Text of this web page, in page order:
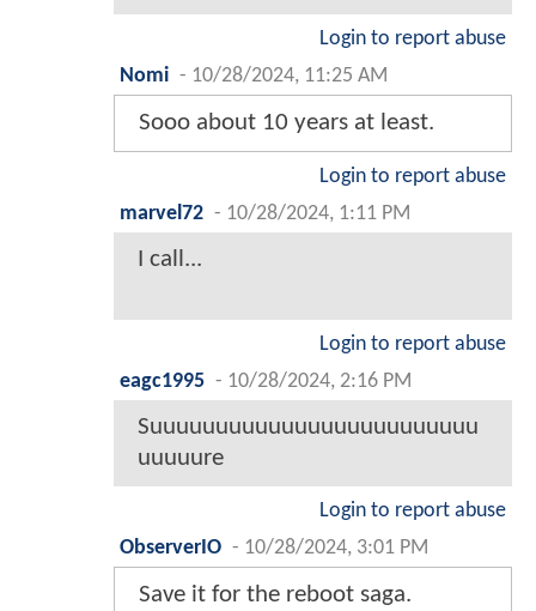
Login to report abuse
Nomi - 10/28/2024, 11:25 AM
Sooo about 10 years at least.
Login to report abuse
marvel72 - 10/28/2024, 1:11 PM
I call...
Login to report abuse
eagc1995 - 10/28/2024, 2:16 PM
Suuuuuuuuuuuuuuuuuuuuuuuuu
uuuuure
Login to report abuse
ObserverIO - 10/28/2024, 3:01 PM
Save it for the reboot saga.